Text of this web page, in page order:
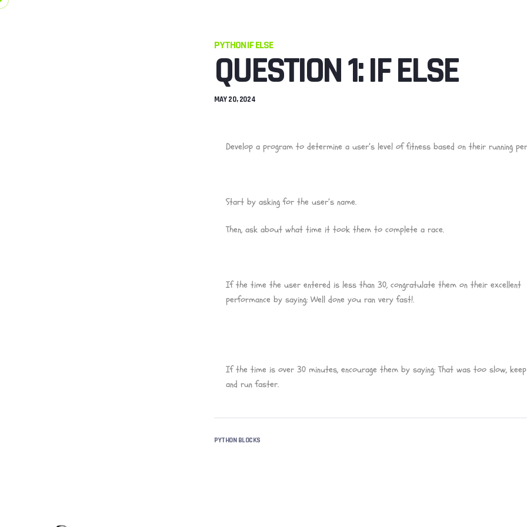
PYTHON IF ELSE
QUESTION 1: IF ELSE
MAY 20, 2024
Develop a program to determine a user’s level of fitness based on their running
Start by asking for the user’s name.
Then, ask about what time it took them to complete a race.
If the time the user entered is less than 30, congratulate them on their excellent
performance by saying: Well done you ran very fast!.
If the time is over 30 minutes, encourage them by saying: That was too slow,
and run faster.
PYTHON BLOCKS